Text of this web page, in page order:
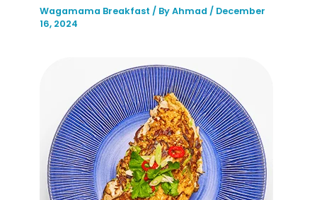
Wagamama Breakfast / ByAhmad / December
16, 2024